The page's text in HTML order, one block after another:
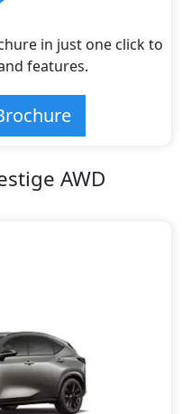
in just one click to
features.
AWD